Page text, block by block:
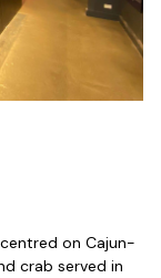
on Cajun-
crab served in